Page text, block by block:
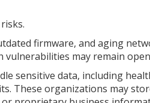
firmware, and aging
vulnerabilities may remain
sensitive data, including
These organizations may